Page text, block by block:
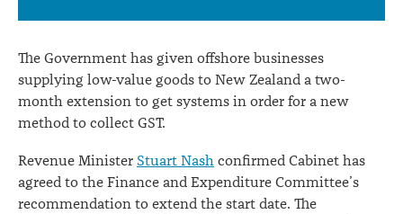
The Government has given offshore businesses
supplying low-value goods to New Zealand a two-
month extension to get systems in order for a new
method to collect GST.
Revenue Minister Stuart Nash confirmed Cabinet has
agreed to the Finance and Expenditure Committee’s
recommendation to extend the start date. The